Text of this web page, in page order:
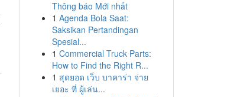
Thông báo Mới nhất
1 Agenda Bola Saat:
Saksikan Pertandingan
Spesial...
1 Commercial Truck Parts:
How to Find the Right R...
1 สุดยอด เว็บ บาคาร่า จ่าย
เยอะ ที่ ผู้เล่น...